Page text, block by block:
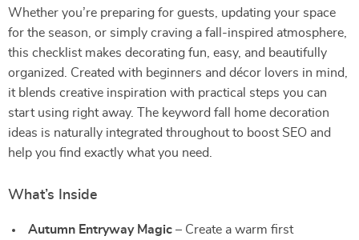
Whether you’re preparing for guests, updating your space
for the season, or simply craving a fall-inspired atmosphere,
this checklist makes decorating fun, easy, and beautifully
organized. Created with beginners and décor lovers in mind,
it blends creative inspiration with practical steps you can
start using right away. The keyword fall home decoration
ideas is naturally integrated throughout to boost SEO and
help you find exactly what you need.
What’s Inside
Autumn Entryway Magic – Create a warm first